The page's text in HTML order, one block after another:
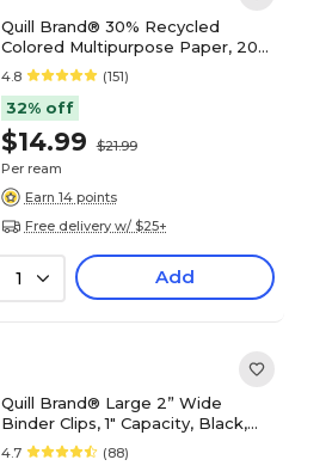
Quill Brand® 30% Recycled
Colored Multipurpose Paper, 20
lbs., 8.5" x 11", Canary Yellow, 500
sheets/Ream
4.8 (151)
32% off
$14.99
$21.99
Per ream
Earn 14 points
Free delivery w/ $25+
1 Add
Quill Brand® Large 2” Wide
Binder Clips, 1" Capacity, Black,
12/Box (721000-QCC)
4.7 (88)